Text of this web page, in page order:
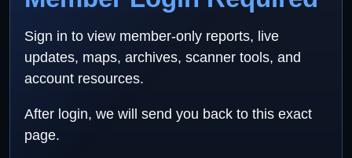
Sign in to view member-only reports, live
updates, maps, archives, scanner tools, and
account resources.
After login, we will send you back to this exact
page.